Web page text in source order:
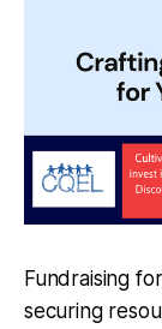
Fundraising
securing